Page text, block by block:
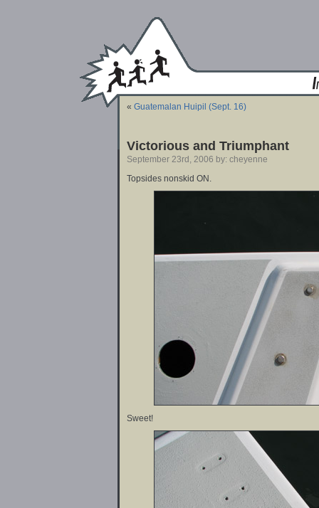
« Guatemalan Huipil (Sept. 16)
Victorious and Triumphant
September 23rd, 2006 by: cheyenne
Topsides nonskid ON.
Sweet!